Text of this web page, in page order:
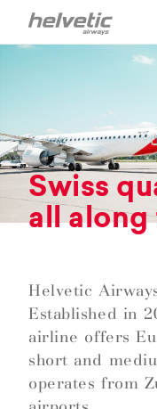
Swiss
all along
Helvetic
Established in
airline offers
short and
operates from